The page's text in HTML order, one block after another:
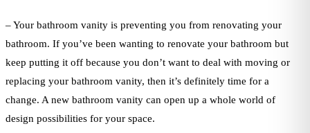
– Your bathroom vanity is preventing you from renovating your
bathroom. If you’ve been wanting to renovate your bathroom but
keep putting it off because you don’t want to deal with moving or
replacing your bathroom vanity, then it’s definitely time for a
change. A new bathroom vanity can open up a whole world of
design possibilities for your space.